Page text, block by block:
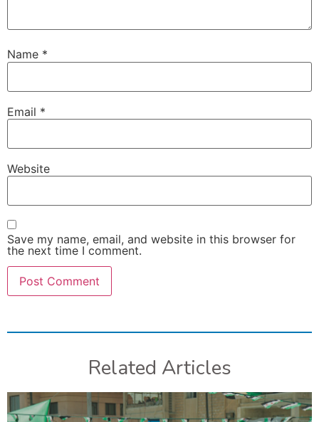
Name *
Email *
Website
Save my name, email, and website in this browser for
the next time I comment.
Related Articles